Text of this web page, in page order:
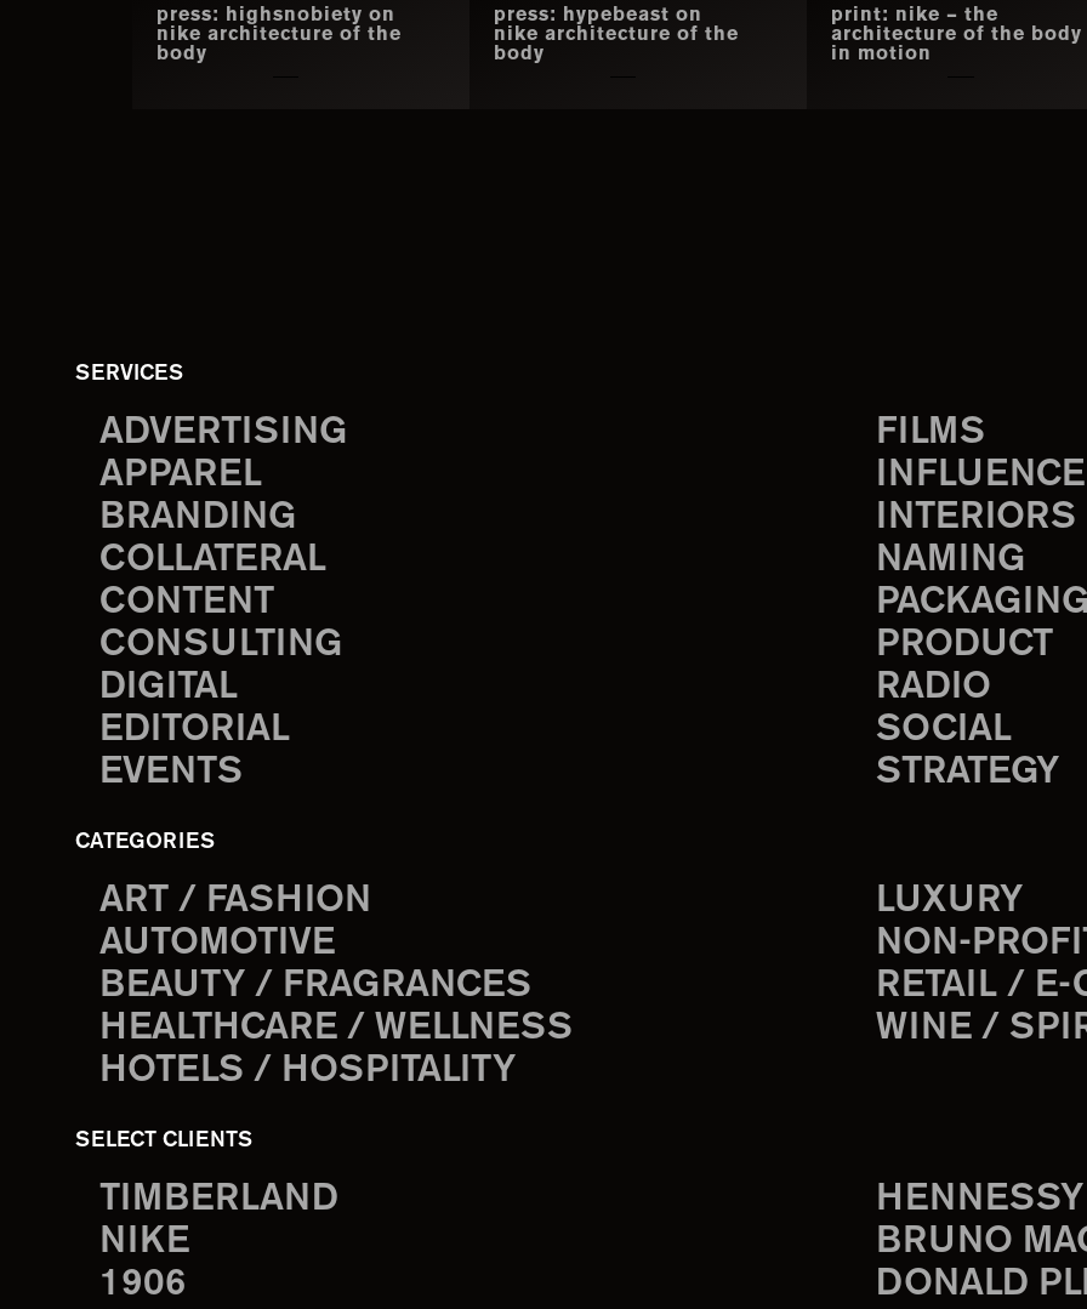
press: highsnobiety on
nike architecture of the
body
press: hypebeast on
nike architecture of the
body
print: nike – the
architecture of the body
in motion
SERVICES
ADVERTISING
APPAREL
BRANDING
COLLATERAL
CONTENT
CONSULTING
DIGITAL
EDITORIAL
EVENTS
FILMS
INTERIORS
NAMING
PRODUCT
RADIO
SOCIAL
STRATEGY
CATEGORIES
ART / FASHION
AUTOMOTIVE
BEAUTY / FRAGRANCES
HEALTHCARE / WELLNESS
HOTELS / HOSPITALITY
LUXURY
NON-
RETAIL / E-
WINE /
SELECT CLIENTS
TIMBERLAND
NIKE
1906
BRUNO
DONALD